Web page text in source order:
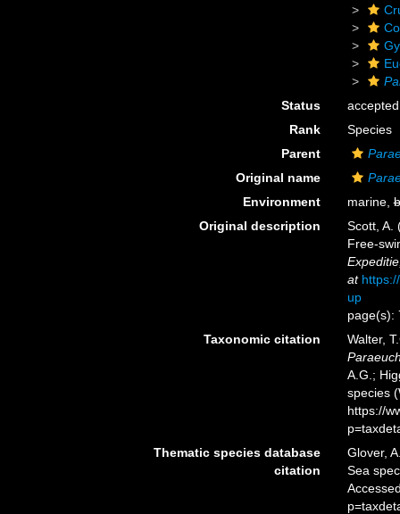
Status
accepted
Rank
Species
Parent
Original name
Environment
marine,
Original description
Scott, A.
Free-
at
up
page(s):
Taxonomic citation
Walter,
A.G.;
species
https://
Thematic species database
citation
Glover,
Sea